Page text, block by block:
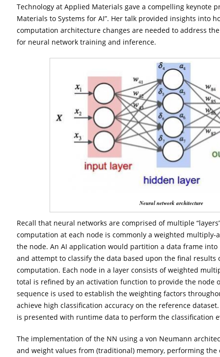
Technology at Applied Materials gave a compelling keynote
Materials to Systems for AI”. Her talk provided insights into
computation architecture changes are needed to address
for neural network training and inference.
Neural network architecture
Recall that neural networks are comprised of multiple
computation at each node is commonly a weighted
the node. An AI application would partition a data frame
and attempt to classify the data based upon the final results
computation. Each node in a layer consists of weighted
total is refined by an activation function to provide the node
sequence is used to establish the weighting factors
achieve high classification accuracy on the reference
is presented with runtime data to perform the classification
The implementation of the NN using a von Neumann
and weight values from (traditional) memory, performing